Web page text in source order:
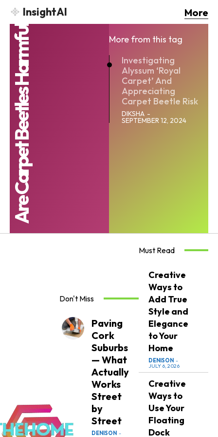
InsightAI More
Are Carpet Beetles Harmful
More from this tag
Investigating
Alyssum ‘Royal
Carpet’ And
Appreciating
Carpet Beetle Risk
DIKSHA -
SEPTEMBER 12, 2024
Don't Miss
Paving
Cork
Suburbs
— What
Actually
Works
Street
by
Street
DENISON -
Must Read
Creative
Ways to
Add True
Style and
Elegance
to Your
Home
DENISON -
JULY 6, 2026
Creative
Ways to
Use Your
Floating
Dock